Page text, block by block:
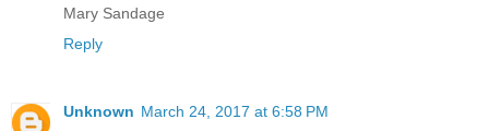
Mary Sandage
Reply
Unknown March 24, 2017 at 6:58 PM